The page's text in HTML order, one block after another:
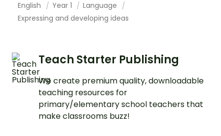
English Year 1
Language
Expressing and developing ideas
Teach Starter Publishing
We create premium quality, downloadable
teaching resources for
primary/elementary school teachers that
make classrooms buzz!